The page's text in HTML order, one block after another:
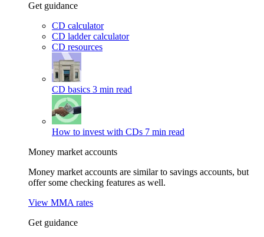
Get guidance
CD calculator
CD ladder calculator
CD resources
CD basics 3 min read
How to invest with CDs 7 min read
Money market accounts
Money market accounts are similar to savings accounts, but
offer some checking features as well.
View MMA rates
Get guidance